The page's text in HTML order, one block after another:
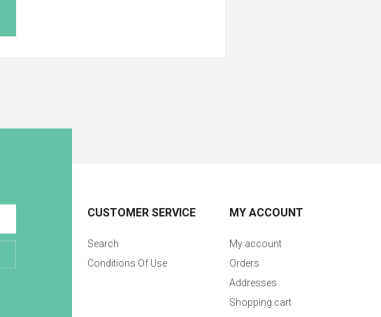
CUSTOMER SERVICE
Search
Conditions Of Use
MY ACCOUNT
My account
Orders
Addresses
Shopping cart